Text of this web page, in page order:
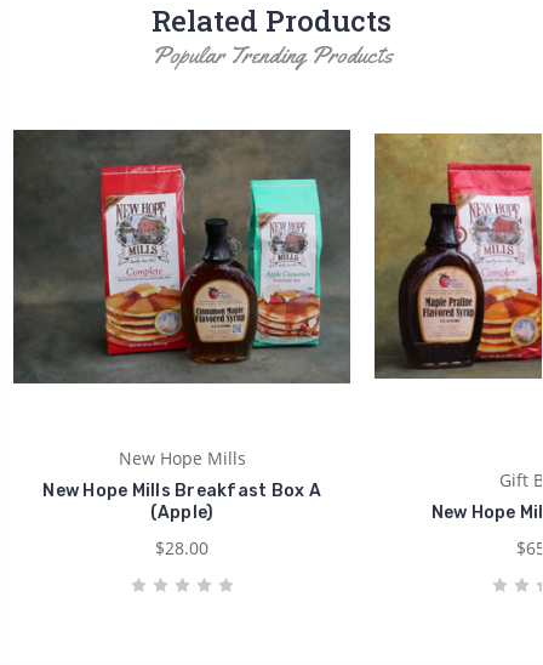
Related Products
Popular Trending Products
New Hope Mills
New Hope Mills Breakfast Box A
(Apple)
$28.00
Gift
New Hope